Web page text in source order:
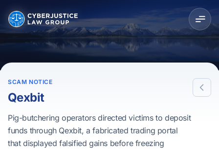
SCAM NOTICE
Qexbit
Pig-butchering operators directed victims to deposit
funds through Qexbit, a fabricated trading portal
that displayed falsified gains before freezing